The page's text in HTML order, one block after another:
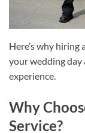
Here’s why hiring
your wedding day
experience.
Why
Service?